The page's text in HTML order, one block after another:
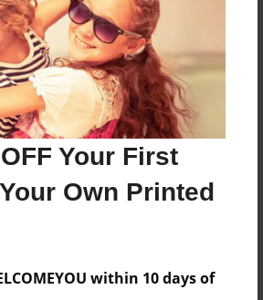
Your First
Own Printed
within 10 days of
Hardcover/Softcover - Photo